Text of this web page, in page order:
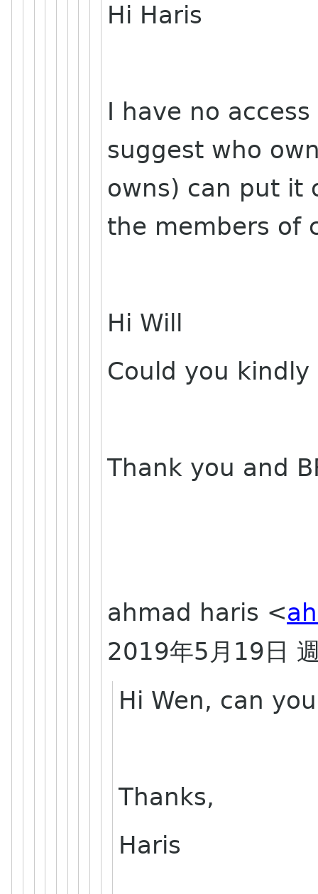
Hi Haris
I have no
suggest who
owns) can put it
the members of
Hi Will
Could you
Thank you and
ahmad haris <
2019年5 月 19 日
Hi Wen, can
Thanks,
Haris